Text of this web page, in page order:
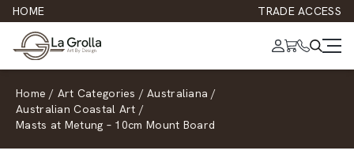
HOME TRADE ACCESS
Home / Art Categories / Australiana /
Australian Coastal Art /
Masts at Metung – 10cm Mount Board